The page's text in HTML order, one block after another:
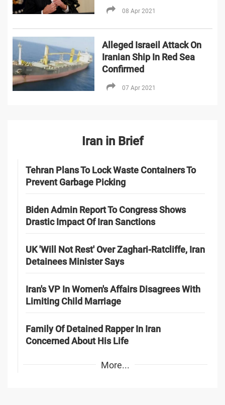
08 Apr 2021
Alleged Israeil Attack On
Iranian Ship In Red Sea
Confirmed
07 Apr 2021
Iran in Brief
Tehran Plans To Lock Waste Containers To
Prevent Garbage Picking
Biden Admin Report To Congress Shows
Drastic Impact Of Iran Sanctions
UK 'Will Not Rest' Over Zaghari-Ratcliffe, Iran
Detainees Minister Says
Iran's VP In Women's Affairs Disagrees With
Limiting Child Marriage
Family Of Detained Rapper In Iran
Concerned About His Life
More...